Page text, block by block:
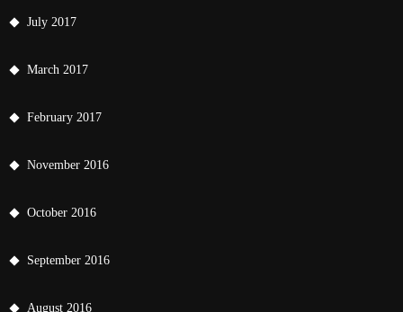
July 2017
March 2017
February 2017
November 2016
October 2016
September 2016
August 2016